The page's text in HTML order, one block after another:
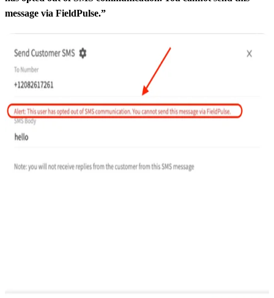
message via FieldPulse.”